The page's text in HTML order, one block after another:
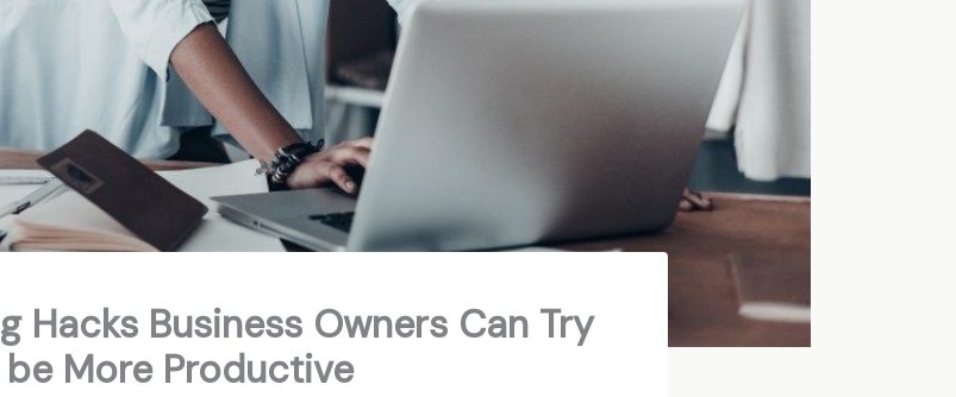
Hacks Business Owners Can Try
More Productive